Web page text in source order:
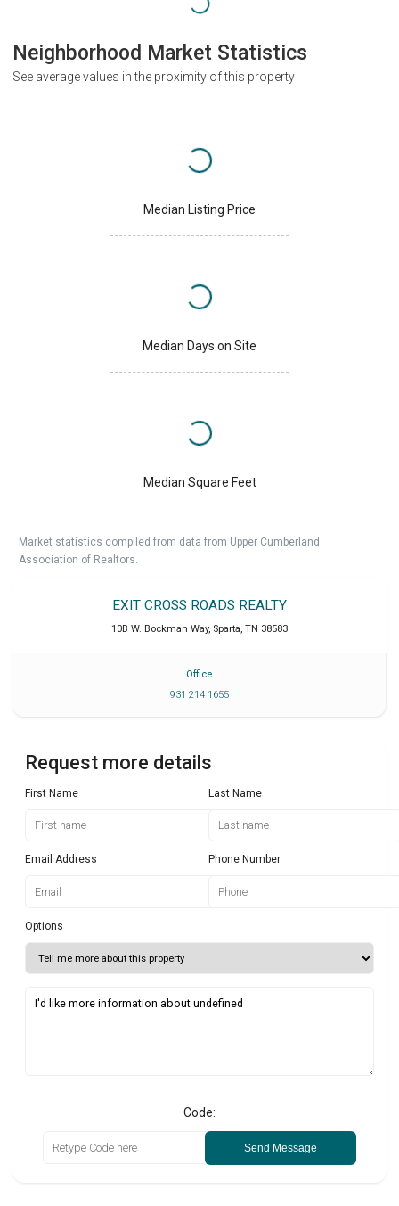
Neighborhood Market Statistics
See average values in the proximity of this property
Median Listing Price
Median Days on Site
Median Square Feet
Market statistics compiled from data from Upper Cumberland
Association of Realtors.
EXIT CROSS ROADS REALTY
10B W. Bockman Way, Sparta, TN 38583
Office
931 214 1655
Request more details
First Name Last Name
Email Address Phone Number
Options
Code:
Send Message